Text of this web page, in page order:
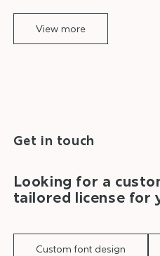
View more
Get in touch
Looking for a
tailored license for
Custom font design